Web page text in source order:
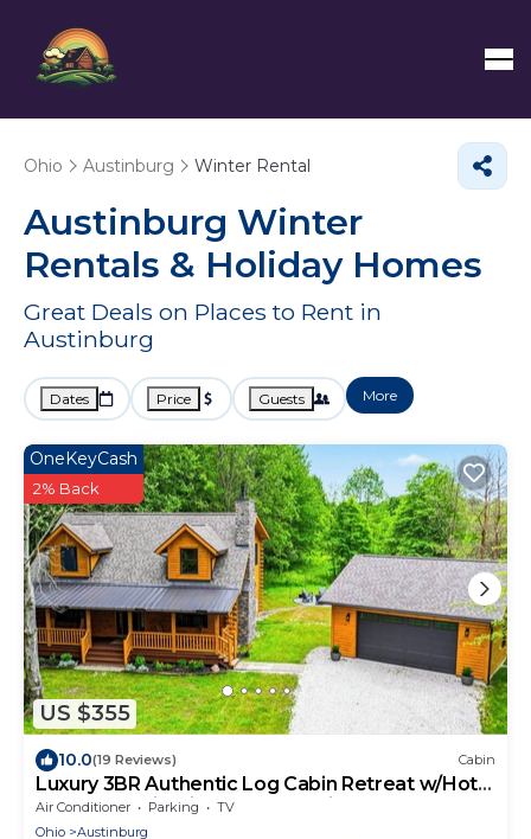
Ohio Austinburg Winter Rental
Austinburg Winter
Rentals & Holiday Homes
Great Deals on Places to Rent in
Austinburg
Dates Price Guests More
US $355
OneKeyCash
2% Back
10.0(19 Reviews) Cabin
Luxury 3BR Authentic Log Cabin Retreat w/Hot
Tub-Near Wineries, GOTL & Spire
Air Conditioner Parking
TV
Ohio
Austinburg